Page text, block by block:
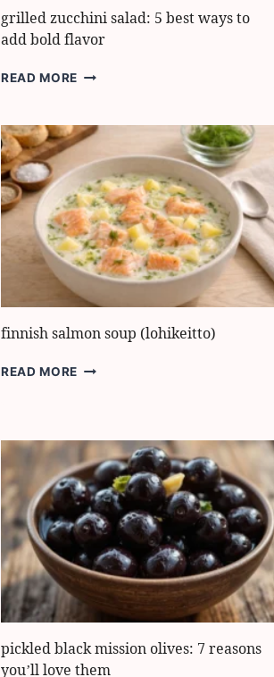
grilled zucchini salad: 5 best ways to
add bold flavor
READ MORE GRILLED
5
BEST
WAYS
TO
ADD
BOLD
FLAVOR
finnish salmon soup (lohikeitto)
READ MORE FINNISH
pickled black mission olives: 7 reasons
you’ll love them